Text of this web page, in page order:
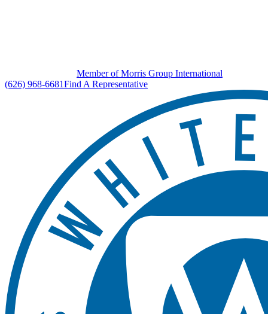
Member of Morris Group International
(626) 968-6681Find A Representative